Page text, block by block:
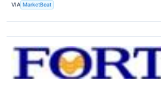
VIA MarketBeat